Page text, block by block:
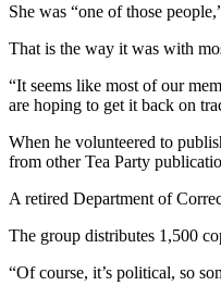
She was “one of those
That is the way it was with
“It seems like most of our
are hoping to get it back on
When he volunteered to
from other Tea Party
A retired Department of
The group distributes 1,500
“Of course, it’s political, so